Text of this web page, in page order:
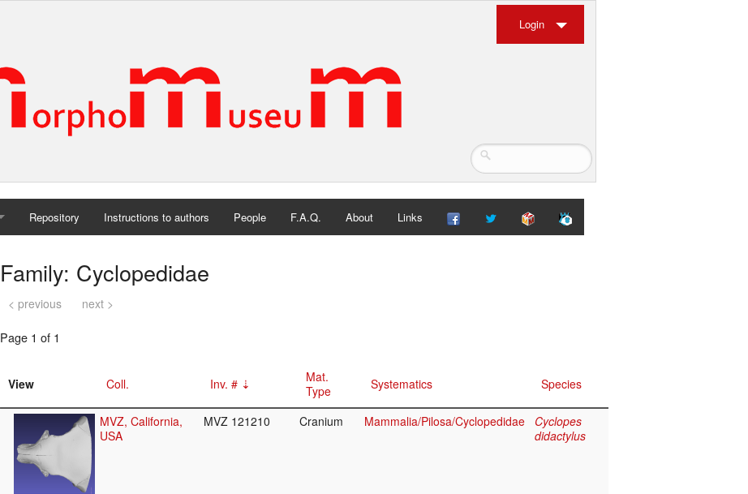
Login
Repository Instructions to authors People F.A.Q. About Links
Family: Cyclopedidae
< previous next >
Page 1 of 1
View Coll. Inv. #
Mat.
Type
Systematics Species
MVZ, California,
USA
MVZ 121210 Cranium Mammalia/Pilosa/Cyclopedidae
Cyclopes
didactylus